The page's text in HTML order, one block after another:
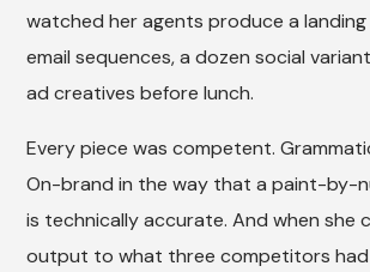
watched her agents produce a
email sequences, a dozen social
ad creatives before lunch.
Every piece was competent.
On-brand in the way that a paint-by-
is technically accurate. And when she
output to what three competitors